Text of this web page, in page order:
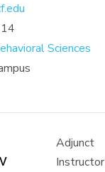
Sciences
Adjunct
Instructor